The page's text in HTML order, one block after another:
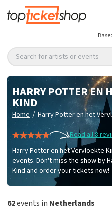
Search for artists or events
HARRY POTTER EN
KIND
Home / Harry Potter en het
Read all 8
Harry Potter en het Vervloekte
events. Don't miss the show by
Kind and order your tickets now!
62events in Netherlands